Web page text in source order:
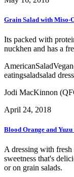
Grain Salad with Miso-
Its packed with
nuckhen and has a
AmericanSaladVegan
eatingsaladsalad
Jodi MacKinnon
April 24, 2018
Blood Orange and Yuzu
A dressing with
sweetness that's
or on grain salads.